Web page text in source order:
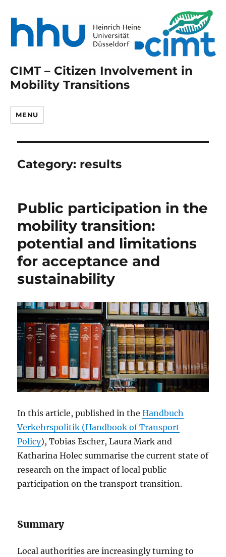
CIMT – Citizen Involvement in
Mobility Transitions
MENU
Category: results
Public participation in the
mobility transition:
potential and limitations
for acceptance and
sustainability
In this article, published in theHandbuch
Verkehrspolitik (Handbook of Transport
Policy), Tobias Escher, Laura Mark and
Katharina Holec summarise the current state of
research on the impact of local public
participation on the transport transition.
Summary
Local authorities are increasingly turning to